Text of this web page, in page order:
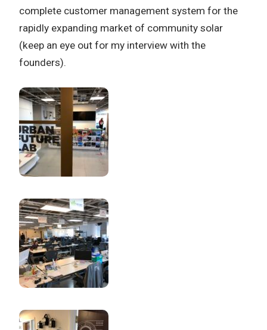
complete customer management system for the
rapidly expanding market of community solar
(keep an eye out for my interview with the
founders).